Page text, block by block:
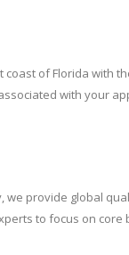
of Florida with
with your
provide global
to focus on core